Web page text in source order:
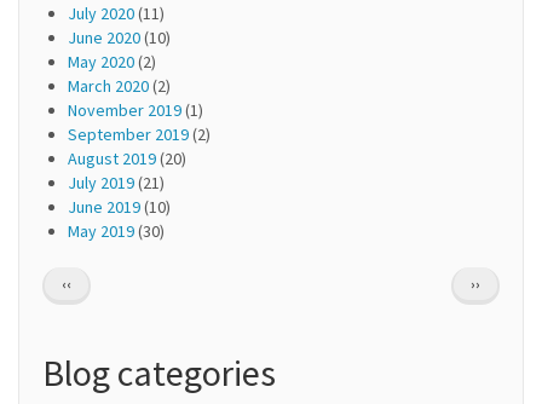
July 2020(11)
June 2020(10)
May 2020(2)
March 2020(2)
November 2019(1)
September 2019(2)
August 2019(20)
July 2019(21)
June 2019(10)
May 2019(30)
Pagination
PREVIOUS
PAGE
‹‹
NEXT
PAGE
››
Blog categories